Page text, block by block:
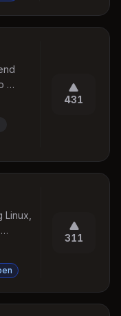
431
311